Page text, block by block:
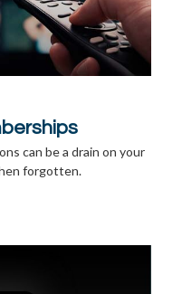
can be a drain on your
forgotten.